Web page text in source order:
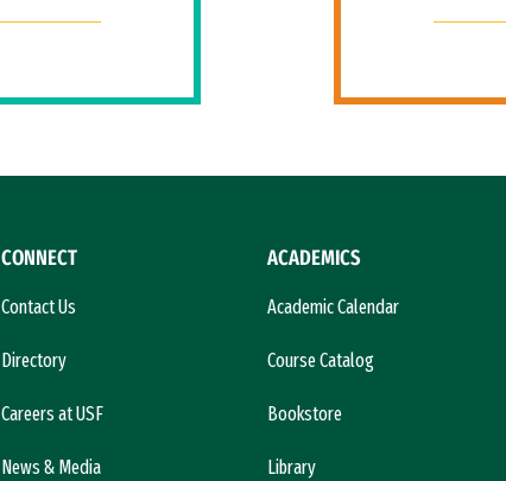
CONNECT
Contact Us
Directory
Careers at USF
News & Media
ACADEMICS
Academic Calendar
Course Catalog
Bookstore
Library